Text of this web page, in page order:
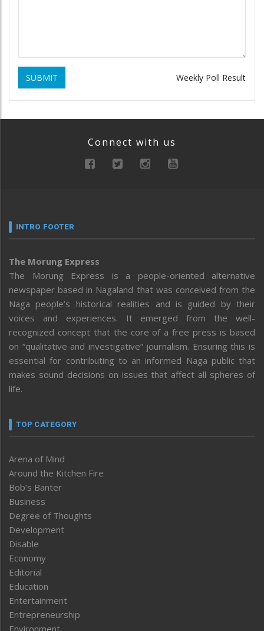
SUBMIT Weekly Poll Result
Connect with us
INTRO FOOTER
The Morung Express
The Morung Express is a people-oriented alternative
newspaper based in Nagaland that was conceived from the
Naga people’s historical realities and is guided by their
voices and experiences. It emerged from the well-
recognized concept that the core of a free press is based
on “qualitative and investigative” journalism. Ensuring this is
essential for contributing to an informed Naga public that
makes sound decisions on issues that affect all spheres of
life.
TOP CATEGORY
Arena of Mind
Around the Kitchen Fire
Bob’s Banter
Business
Degree of Thoughts
Development
Disable
Economy
Editorial
Education
Entertainment
Entrepreneurship
Environment